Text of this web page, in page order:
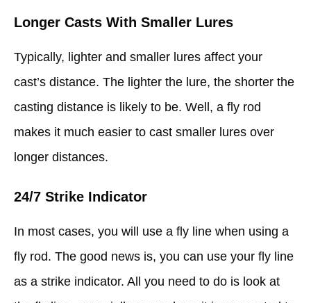
Longer Casts With Smaller Lures
Typically, lighter and smaller lures affect your
cast’s distance. The lighter the lure, the shorter the
casting distance is likely to be. Well, a fly rod
makes it much easier to cast smaller lures over
longer distances.
24/7 Strike Indicator
In most cases, you will use a fly line when using a
fly rod. The good news is, you can use your fly line
as a strike indicator. All you need to do is look at